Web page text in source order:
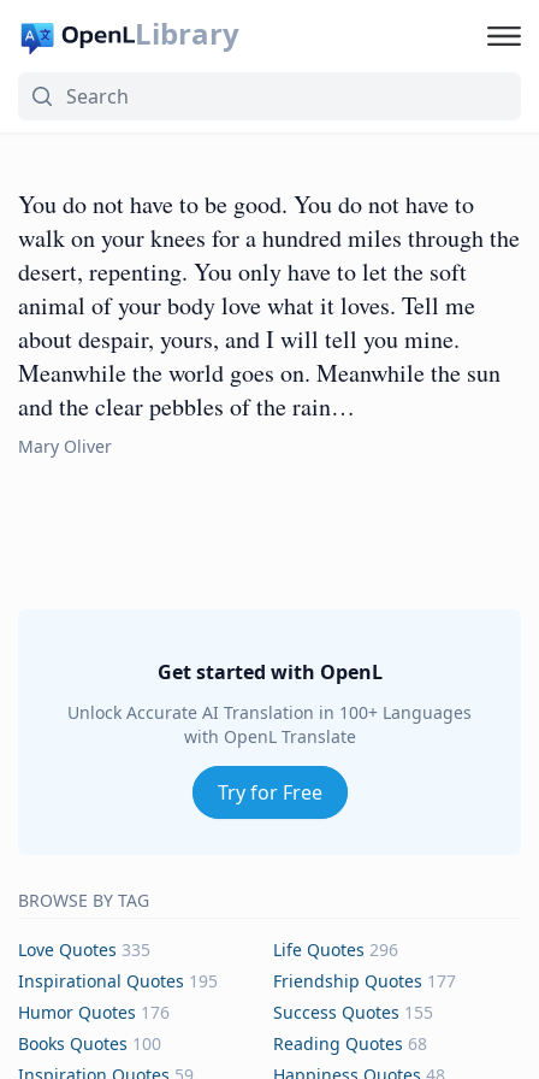
Library
You do not have to be good. You do not have to
walk on your knees for a hundred miles through the
desert, repenting. You only have to let the soft
animal of your body love what it loves. Tell me
about despair, yours, and I will tell you mine.
Meanwhile the world goes on. Meanwhile the sun
and the clear pebbles of the rain…
Mary Oliver
Get started with OpenL
Unlock Accurate AI Translation in 100+ Languages
with OpenL Translate
Try for Free
BROWSE BY TAG
Love Quotes 335 Life Quotes 296
Inspirational Quotes 195 Friendship Quotes 177
Humor Quotes 176 Success Quotes 155
Books Quotes 100 Reading Quotes 68